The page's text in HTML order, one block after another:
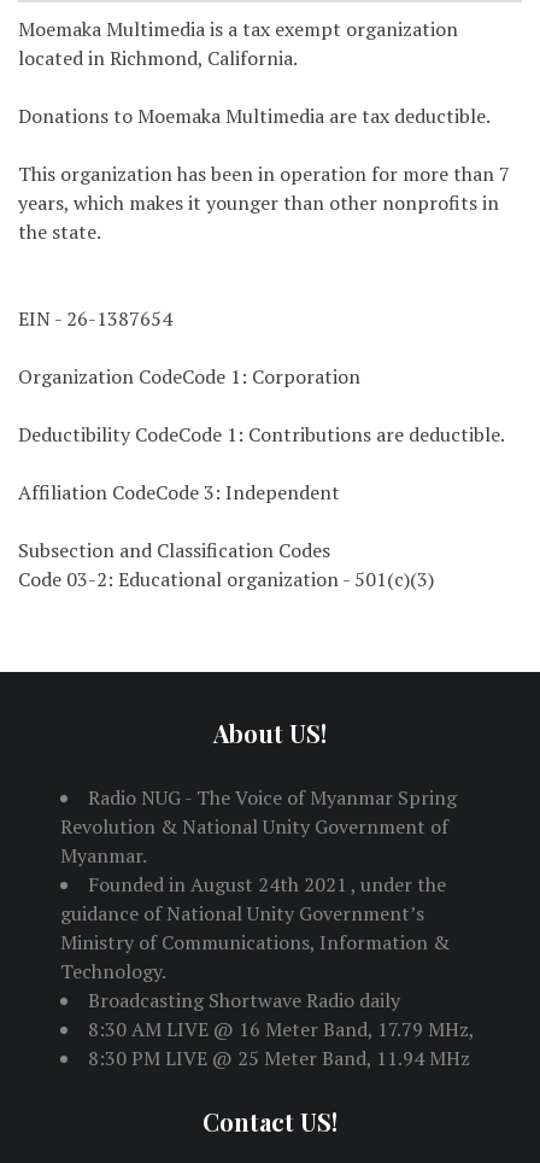
Moemaka Multimedia is a tax exempt organization
located in Richmond, California.
Donations to Moemaka Multimedia are tax deductible.
This organization has been in operation for more than 7
years, which makes it younger than other nonprofits in
the state.
EIN - 26-1387654
Organization CodeCode 1: Corporation
Deductibility CodeCode 1: Contributions are deductible.
Affiliation CodeCode 3: Independent
Subsection and Classification Codes
Code 03-2: Educational organization - 501(c)(3)
About US!
Radio NUG - The Voice of Myanmar Spring
Revolution & National Unity Government of
Myanmar.
Founded in August 24th 2021 , under the
guidance of National Unity Government’s
Ministry of Communications, Information &
Technology.
Broadcasting Shortwave Radio daily
8:30 AM LIVE @ 16 Meter Band, 17.79 MHz,
8:30 PM LIVE @ 25 Meter Band, 11.94 MHz
Contact US!